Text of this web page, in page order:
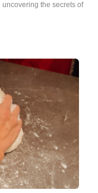
the secrets of